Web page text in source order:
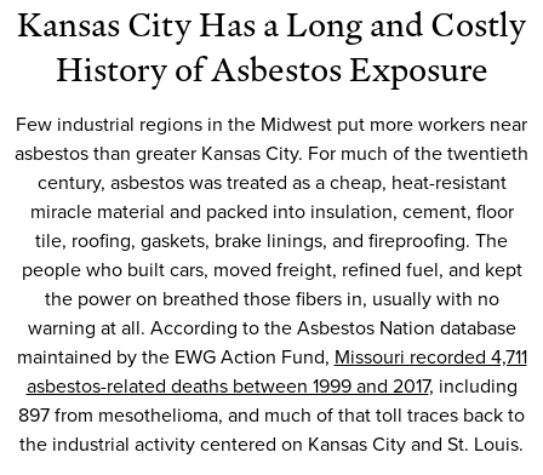
Kansas City Has a Long and Costly
History of Asbestos Exposure
Few industrial regions in the Midwest put more workers near
asbestos than greater Kansas City. For much of the twentieth
century, asbestos was treated as a cheap, heat-resistant
miracle material and packed into insulation, cement, floor
tile, roofing, gaskets, brake linings, and fireproofing. The
people who built cars, moved freight, refined fuel, and kept
the power on breathed those fibers in, usually with no
warning at all. According to the Asbestos Nation database
maintained by the EWG Action Fund, Missouri recorded 4,711
asbestos-related deaths between 1999 and 2017, including
897 from mesothelioma, and much of that toll traces back to
the industrial activity centered on Kansas City and St. Louis.